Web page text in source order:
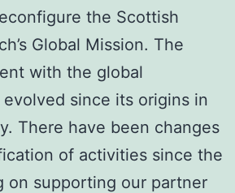
the Scottish
Global Mission. The
with the global
since its origins in
There have been changes
of activities since the
on supporting our partner